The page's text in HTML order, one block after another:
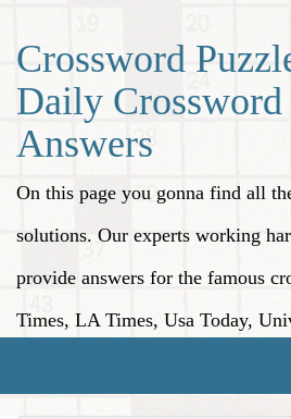
Crossword
Daily Crossword
Answers
On this page you gonna find all
solutions. Our experts working
provide answers for the famous
Times, LA Times, Usa Today,